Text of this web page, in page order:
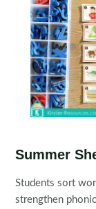
Summer
Students sort
strengthen